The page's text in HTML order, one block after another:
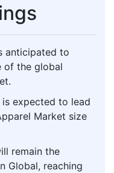
anticipated to
of the global
expected to lead
Market size
remain the
Global, reaching